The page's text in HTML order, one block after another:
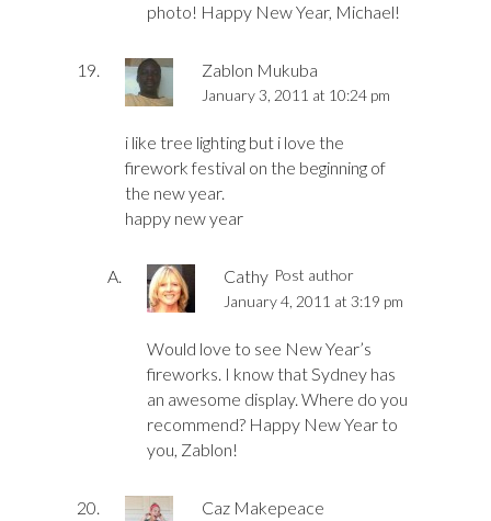
photo! Happy New Year, Michael!
Zablon Mukuba
January 3, 2011 at 10:24 pm
i like tree lighting but i love the
firework festival on the beginning of
the new year.
happy new year
Cathy Post author
January 4, 2011 at 3:19 pm
Would love to see New Year’s
fireworks. I know that Sydney has
an awesome display. Where do you
recommend? Happy New Year to
you, Zablon!
Caz Makepeace